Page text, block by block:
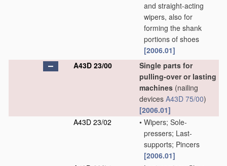
and straight-acting
wipers, also for
forming the shank
portions of shoes
[2006.01]
A43D 23/00
Single parts for
pulling-over or lasting
machines (nailing
devices A43D 75/00)
[2006.01]
A43D 23/02
• Wipers; Sole-
pressers; Last-
supports; Pincers
[2006.01]